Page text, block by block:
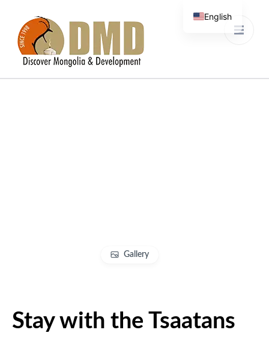
Gallery
Stay with the Tsaatans
English
French